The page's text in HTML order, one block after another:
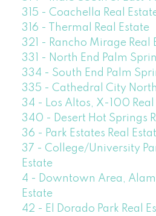
315 - Coachella Real
316 - Thermal Real Estate
321 - Rancho Mirage Real
331 - North End Palm
334 - South End Palm
335 - Cathedral City
34 - Los Altos, X-100 Real
340 - Desert Hot Springs
36 - Park Estates Real
37 - College/University
Estate
4 - Downtown Area,
Estate
42 - El Dorado Park Real